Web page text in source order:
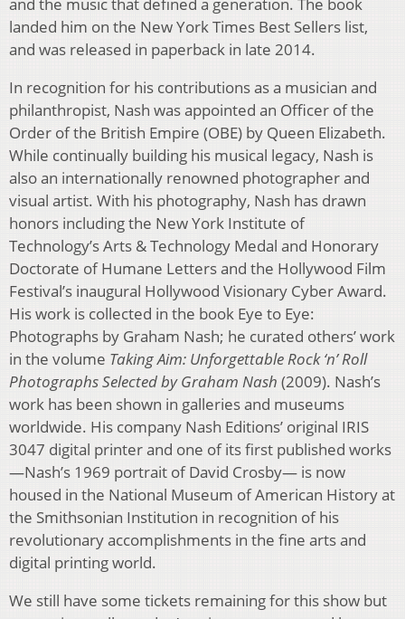
and the music that defined a generation. The book
landed him on the New York Times Best Sellers list,
and was released in paperback in late 2014.
In recognition for his contributions as a musician and
philanthropist, Nash was appointed an Officer of the
Order of the British Empire (OBE) by Queen Elizabeth.
While continually building his musical legacy, Nash is
also an internationally renowned photographer and
visual artist. With his photography, Nash has drawn
honors including the New York Institute of
Technology’s Arts & Technology Medal and Honorary
Doctorate of Humane Letters and the Hollywood Film
Festival’s inaugural Hollywood Visionary Cyber Award.
His work is collected in the book Eye to Eye:
Photographs by Graham Nash; he curated others’ work
in the volume Taking Aim: Unforgettable Rock ‘n’ Roll
Photographs Selected by Graham Nash (2009). Nash’s
work has been shown in galleries and museums
worldwide. His company Nash Editions’ original IRIS
3047 digital printer and one of its first published works
—Nash’s 1969 portrait of David Crosby— is now
housed in the National Museum of American History at
the Smithsonian Institution in recognition of his
revolutionary accomplishments in the fine arts and
digital printing world.
We still have some tickets remaining for this show but